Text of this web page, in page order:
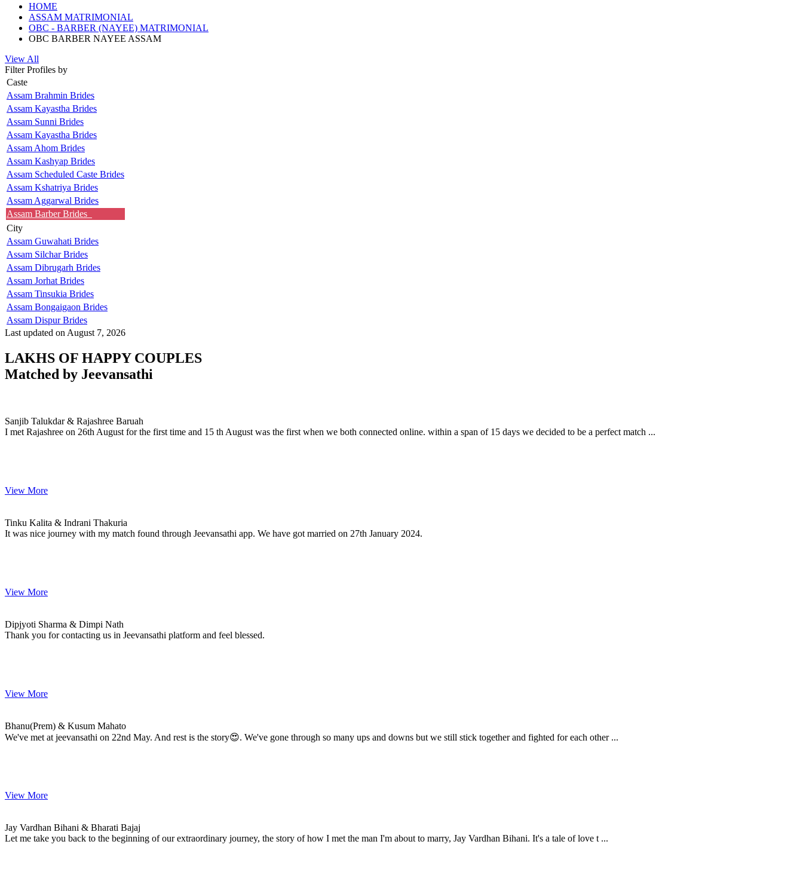
HOME
ASSAM MATRIMONIAL
OBC - BARBER (NAYEE) MATRIMONIAL
OBC BARBER NAYEE ASSAM
View All
Filter Profiles by
Caste
Assam Brahmin Brides
Assam Kayastha Brides
Assam Sunni Brides
Assam Kayastha Brides
Assam Ahom Brides
Assam Kashyap Brides
Assam Scheduled Caste Brides
Assam Kshatriya Brides
Assam Aggarwal Brides
Assam Barber Brides
City
Assam Guwahati Brides
Assam Silchar Brides
Assam Dibrugarh Brides
Assam Jorhat Brides
Assam Tinsukia Brides
Assam Bongaigaon Brides
Assam Dispur Brides
Last updated on August 7, 2026
LAKHS OF HAPPY COUPLES
Matched by Jeevansathi
Sanjib Talukdar & Rajashree Baruah
I met Rajashree on 26th August for the first time and 15 th August was the first when we both connected online. within a span of 15 days we decided to be a perfect match ...
View More
Tinku Kalita & Indrani Thakuria
It was nice journey with my match found through Jeevansathi app. We have got married on 27th January 2024.
View More
Dipjyoti Sharma & Dimpi Nath
Thank you for contacting us in Jeevansathi platform and feel blessed.
View More
Bhanu(Prem) & Kusum Mahato
We've met at jeevansathi on 22nd May. And rest is the story😍. We've gone through so many ups and downs but we still stick together and fighted for each other ...
View More
Jay Vardhan Bihani & Bharati Bajaj
Let me take you back to the beginning of our extraordinary journey, the story of how I met the man I'm about to marry, Jay Vardhan Bihani. It's a tale of love t ...